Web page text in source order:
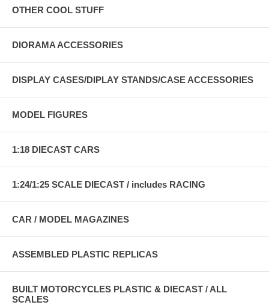
OTHER COOL STUFF
DIORAMA ACCESSORIES
DISPLAY CASES/DIPLAY STANDS/CASE ACCESSORIES
MODEL FIGURES
1:18 DIECAST CARS
1:24/1:25 SCALE DIECAST / includes RACING
CAR / MODEL MAGAZINES
ASSEMBLED PLASTIC REPLICAS
BUILT MOTORCYCLES PLASTIC & DIECAST / ALL
SCALES